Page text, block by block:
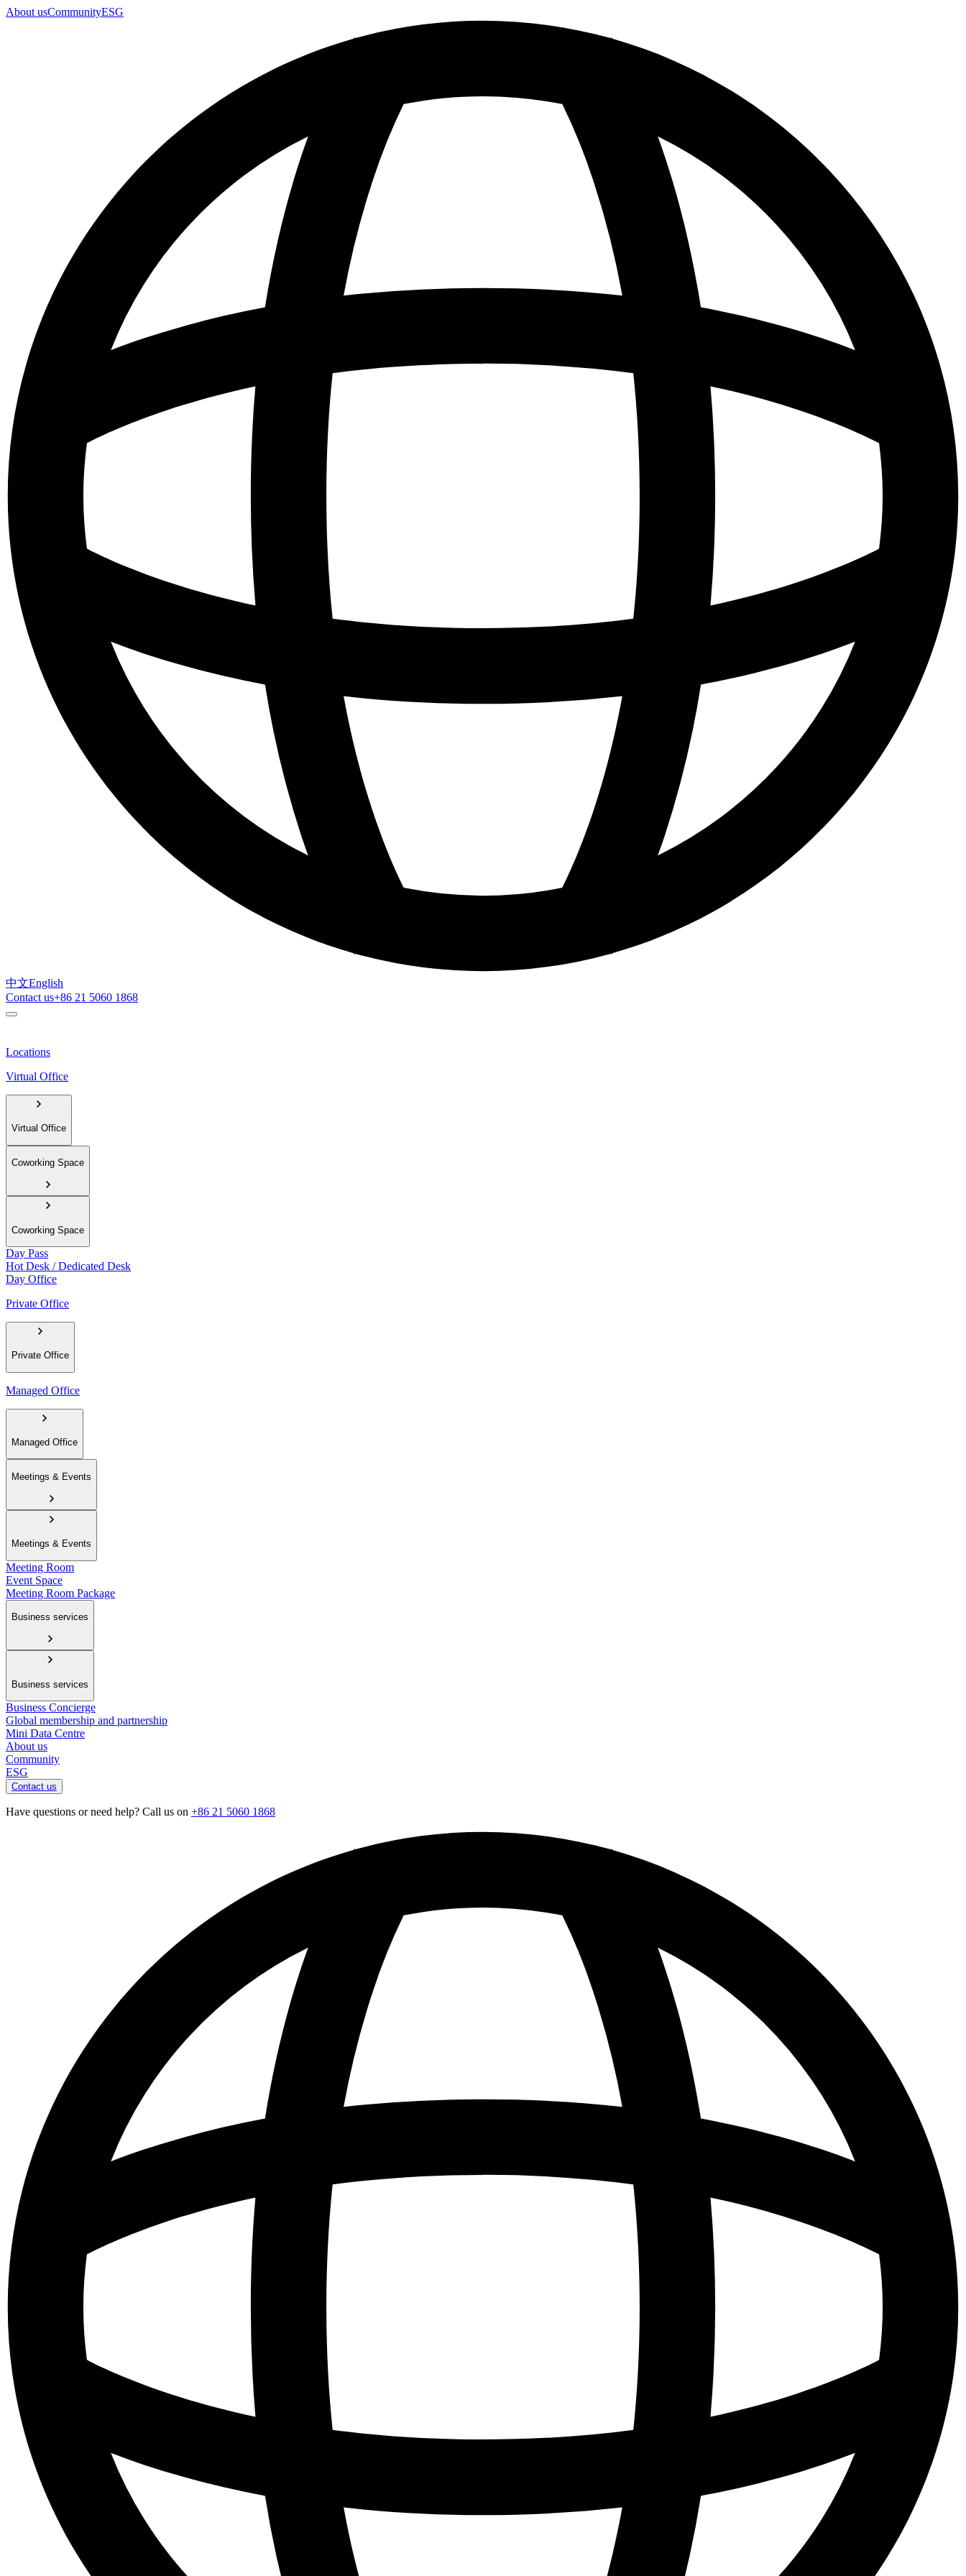
About usCommunityESG
中文English
Contact us+86 21 5060 1868
Locations
Virtual Office
Virtual Office
Coworking Space
Coworking Space
Day Pass
Hot Desk / Dedicated Desk
Day Office
Private Office
Private Office
Managed Office
Managed Office
Meetings & Events
Meetings & Events
Meeting Room
Event Space
Meeting Room Package
Business services
Business services
Business Concierge
Global membership and partnership
Mini Data Centre
About us
Community
ESG
Contact us
Have questions or need help? Call us on +86 21 5060 1868